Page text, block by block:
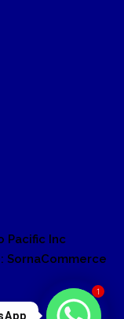
Pacific Inc
SornaCommerce
1